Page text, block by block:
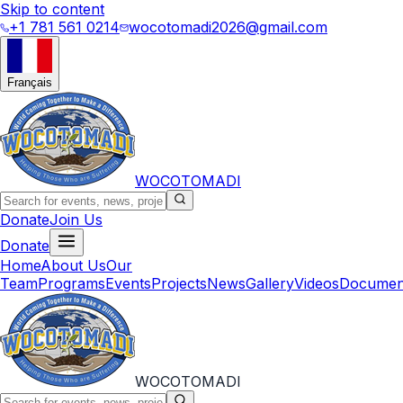
Skip to content
+1 781 561 0214 wocotomadi2026@gmail.com
Français
WOCOTOMADI
DonateJoin Us
Donate
HomeAbout UsOur
TeamProgramsEventsProjectsNewsGalleryVideos
WOCOTOMADI